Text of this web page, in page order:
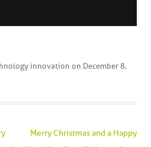
innovation on December 8,
Merry Christmas and a Happy